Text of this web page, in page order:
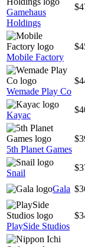
Gamehaus
Holdings
Mobile Factory
Wemade Play Co
Kayac
5th Planet Games
Snail
Gala
PlaySide Studios